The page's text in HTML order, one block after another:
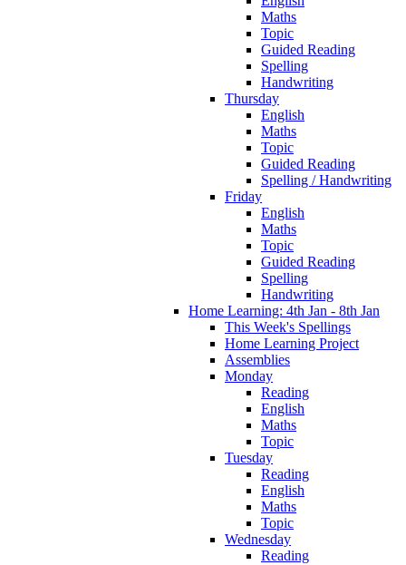
Maths
Topic
Guided Reading
Spelling
Handwriting
Thursday
English
Maths
Topic
Guided Reading
Spelling / Handwriting
Friday
English
Maths
Topic
Guided Reading
Spelling
Handwriting
Home Learning: 4th Jan - 8th Jan
This Week's Spellings
Home Learning Project
Assemblies
Monday
Reading
English
Maths
Topic
Tuesday
Reading
English
Maths
Topic
Wednesday
Reading